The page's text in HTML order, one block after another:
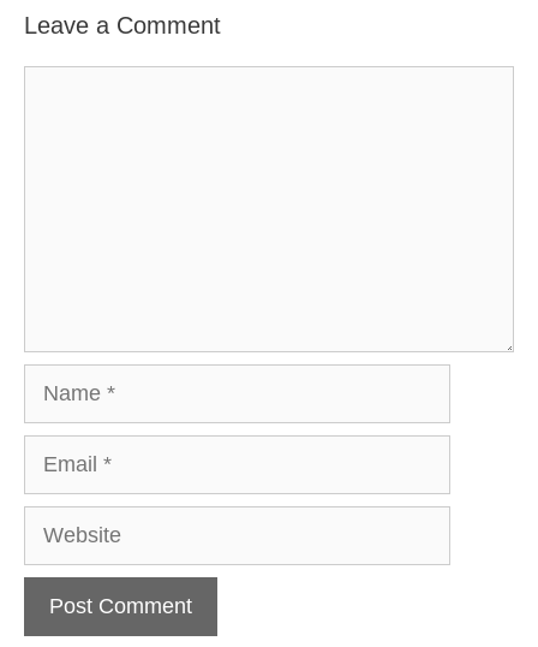
Leave a Comment
Website